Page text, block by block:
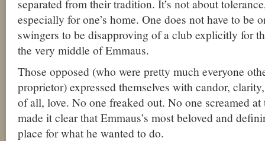
separated from their tradition. It’s not about
especially for one’s home. One does not have to be
swingers to be disapproving of a club explicitly for
the very middle of Emmaus.
Those opposed (who were pretty much everyone
proprietor) expressed themselves with candor,
of all, love. No one freaked out. No one screamed
made it clear that Emmaus’s most beloved and
place for what he wanted to do.